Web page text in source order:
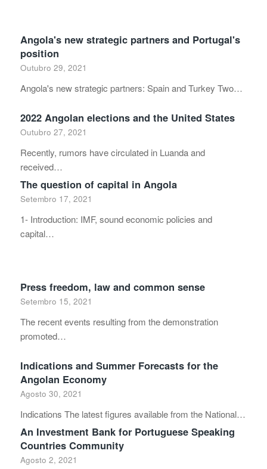
Angola's new strategic partners and Portugal's
position
Outubro 29, 2021
Angola's new strategic partners: Spain and Turkey Two…
2022 Angolan elections and the United States
Outubro 27, 2021
Recently, rumors have circulated in Luanda and
received…
The question of capital in Angola
Setembro 17, 2021
1- Introduction: IMF, sound economic policies and
capital…
Press freedom, law and common sense
Setembro 15, 2021
The recent events resulting from the demonstration
promoted…
Indications and Summer Forecasts for the
Angolan Economy
Agosto 30, 2021
Indications The latest figures available from the National…
An Investment Bank for Portuguese Speaking
Countries Community
Agosto 2, 2021